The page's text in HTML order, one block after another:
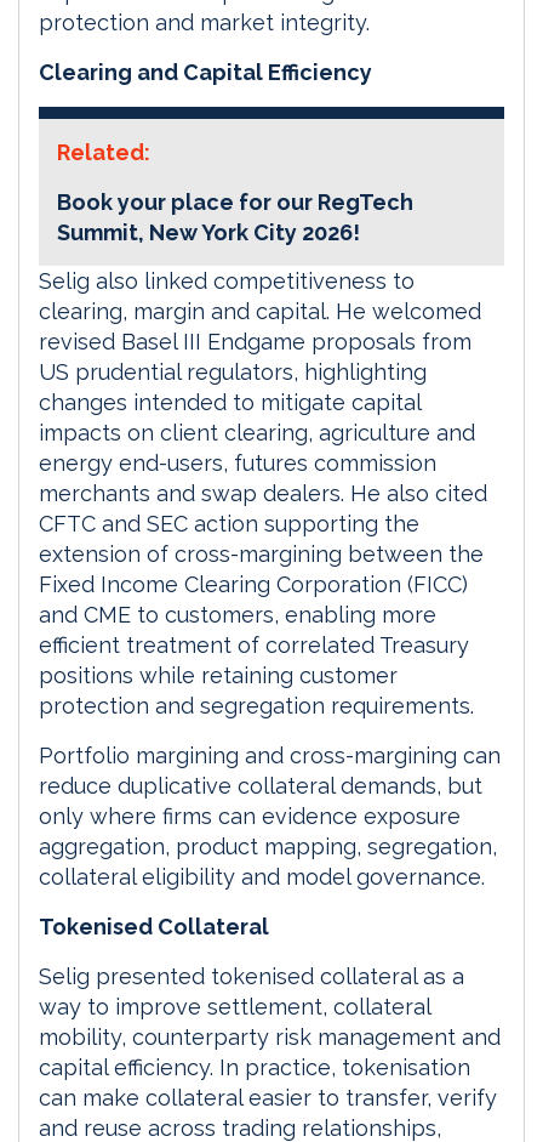
protection and market integrity.
Clearing and Capital Efficiency
Related:
Book your place for our RegTech
Summit, New York City 2026!
Selig also linked competitiveness to
clearing, margin and capital. He welcomed
revised Basel III Endgame proposals from
US prudential regulators, highlighting
changes intended to mitigate capital
impacts on client clearing, agriculture and
energy end-users, futures commission
merchants and swap dealers. He also cited
CFTC and SEC action supporting the
extension of cross-margining between the
Fixed Income Clearing Corporation (FICC)
and CME to customers, enabling more
efficient treatment of correlated Treasury
positions while retaining customer
protection and segregation requirements.
Portfolio margining and cross-margining can
reduce duplicative collateral demands, but
only where firms can evidence exposure
aggregation, product mapping, segregation,
collateral eligibility and model governance.
Tokenised Collateral
Selig presented tokenised collateral as a
way to improve settlement, collateral
mobility, counterparty risk management and
capital efficiency. In practice, tokenisation
can make collateral easier to transfer, verify
and reuse across trading relationships,